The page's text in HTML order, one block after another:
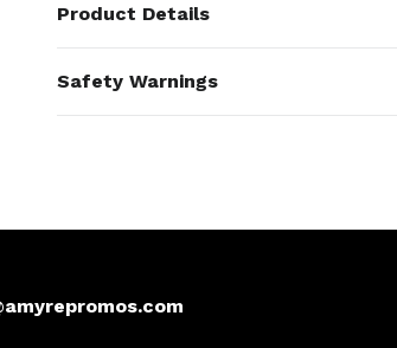
Product Details
Dragonfly,Matte Black
Print,Laser Engraving,Full Color,
1.75W X 4H, 2.5W X 4H, 1.75W X 2H, 2.5W
Safety Warnings